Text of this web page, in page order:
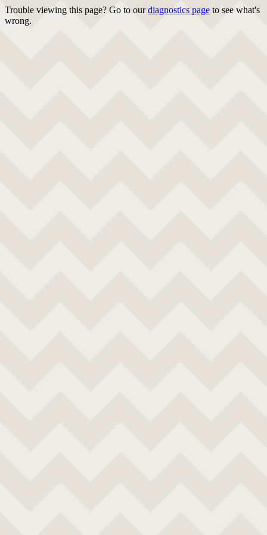
Trouble viewing this page? Go to ourdiagnostics page to see what's
wrong.